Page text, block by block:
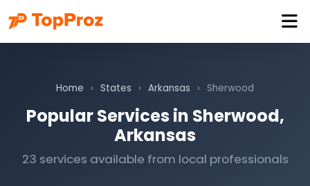
Home › States › Arkansas › Sherwood
Popular Services in Sherwood,
Arkansas
23 services available from local professionals